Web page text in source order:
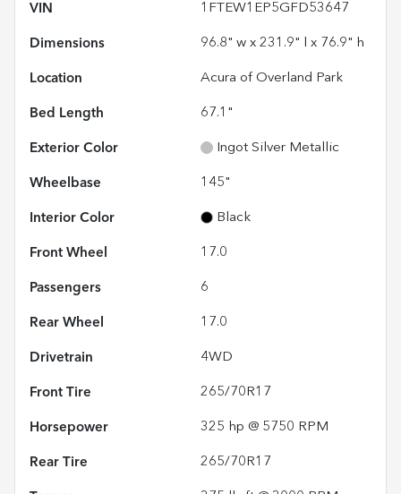
VIN 1FTEW1EP5GFD53647
Dimensions 96.8" w x 231.9" l x 76.9" h
Location Acura of Overland Park
Bed Length 67.1"
Exterior Color Ingot Silver Metallic
Wheelbase 145"
Interior Color Black
Front Wheel 17.0
Passengers 6
Rear Wheel 17.0
Drivetrain 4WD
Front Tire 265/70R17
Horsepower 325 hp @ 5750 RPM
Rear Tire 265/70R17